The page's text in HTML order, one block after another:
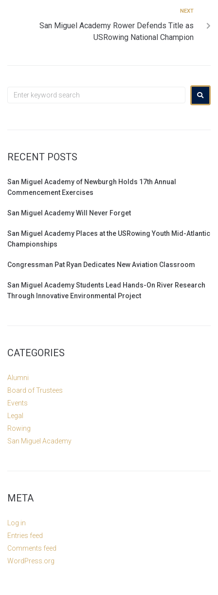
NEXT
San Miguel Academy Rower Defends Title as
USRowing National Champion
RECENT POSTS
San Miguel Academy of Newburgh Holds 17th Annual
Commencement Exercises
San Miguel Academy Will Never Forget
San Miguel Academy Places at the USRowing Youth Mid-Atlantic
Championships
Congressman Pat Ryan Dedicates New Aviation Classroom
San Miguel Academy Students Lead Hands-On River Research
Through Innovative Environmental Project
CATEGORIES
Alumni
Board of Trustees
Events
Legal
Rowing
San Miguel Academy
META
Log in
Entries feed
Comments feed
WordPress.org